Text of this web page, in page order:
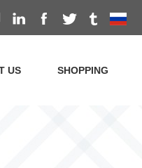
US SHOPPING